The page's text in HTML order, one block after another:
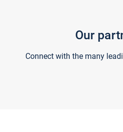
Our
Connect with the many